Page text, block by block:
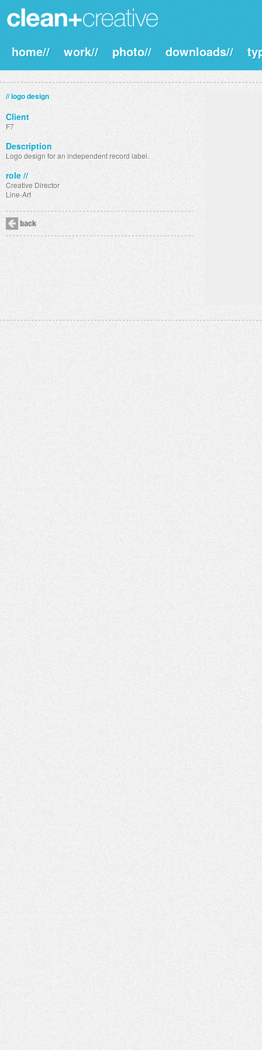
home// work// photo// downloads//
// logo design
Client
F7
Description
Logo design for an independent record label.
role //
Creative Director
Line-Art